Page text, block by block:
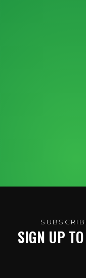
SIGN UP